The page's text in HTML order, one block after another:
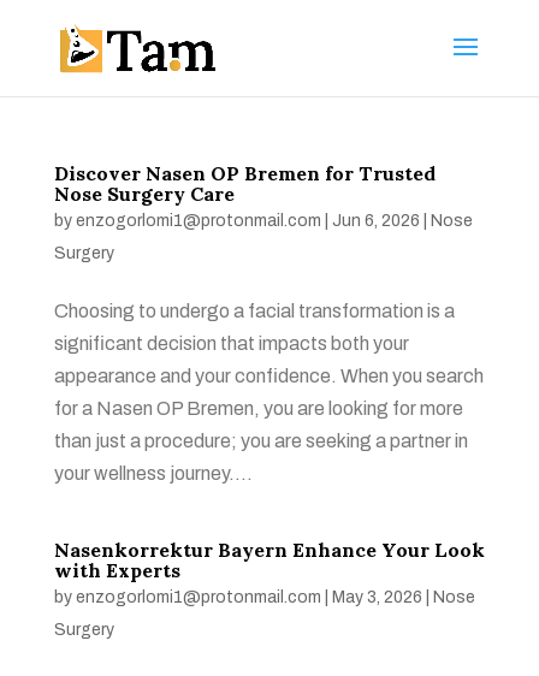
Discover Nasen OP Bremen for Trusted
Nose Surgery Care
by enzogorlomi1@protonmail.com Jun 6, 2026
Nose
Surgery
Choosing to undergo a facial transformation is a
significant decision that impacts both your
appearance and your confidence. When you search
for a Nasen OP Bremen, you are looking for more
than just a procedure; you are seeking a partner in
your wellness journey....
Nasenkorrektur Bayern Enhance Your Look
with Experts
by enzogorlomi1@protonmail.com May 3, 2026
Nose
Surgery